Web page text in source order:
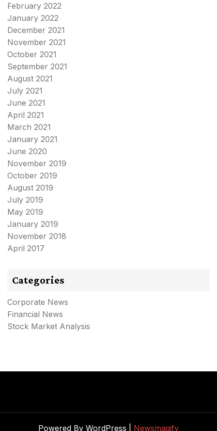
February 2022
January 2022
December 2021
November 2021
October 2021
September 2021
August 2021
July 2021
June 2021
April 2021
March 2021
January 2021
June 2020
November 2019
October 2019
August 2019
July 2019
May 2019
January 2019
November 2018
April 2017
Categories
Corporate News
Financial News
Stock Market Analysis
Powered By WordPress | Newsmagify